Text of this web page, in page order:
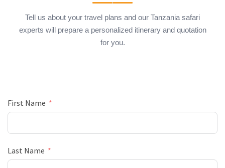
Tell us about your travel plans and our Tanzania safari
experts will prepare a personalized itinerary and quotation
for you.
First Name
Last Name